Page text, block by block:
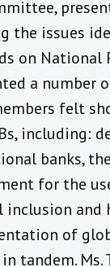
the issues
on National
a number
felt
including:
banks,
for the
inclusion and
of
tandem.